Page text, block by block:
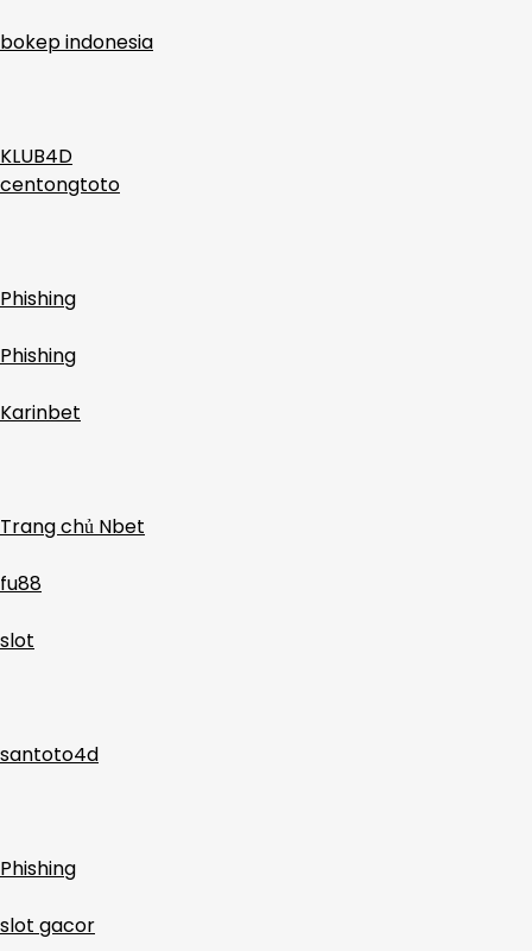
bokep indonesia
KLUB4D
centongtoto
Phishing
Phishing
Karinbet
Trang chủ Nbet
fu88
slot
santoto4d
Phishing
slot gacor